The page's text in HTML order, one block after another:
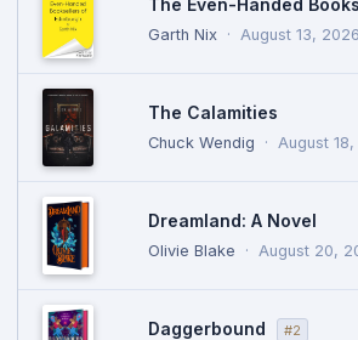
The Even-Handed
Garth Nix · August 13, 2026
The Calamities
Chuck Wendig · August
Dreamland: A Novel
Olivie Blake · August 20,
Daggerbound #2